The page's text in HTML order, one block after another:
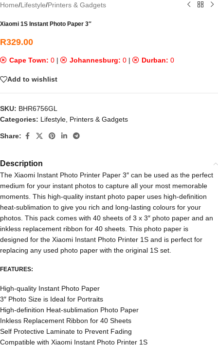
Home/Lifestyle/Printers & Gadgets
Xiaomi 1S Instant Photo Paper 3″
R329.00
Cape Town: 0 | Johannesburg: 0 | Durban: 0
Add to wishlist
SKU: BHR6756GL
Categories: Lifestyle Printers & Gadgets
Share:
Description
The Xiaomi Instant Photo Printer Paper 3″ can be used as the perfect
medium for your instant photos to capture all your most memorable
moments. This high-quality instant photo paper uses high-definition
heat-sublimation to give you rich and long-lasting colours for your
photos. This pack comes with 40 sheets of 3 x 3″ photo paper and an
inkless replacement ribbon for 40 sheets. This photo paper is
designed for the Xiaomi Instant Photo Printer 1S and is perfect for
replacing any used photo paper with the original 1S set.
FEATURES:
High-quality Instant Photo Paper
3″ Photo Size is Ideal for Portraits
High-definition Heat-sublimation Photo Paper
Inkless Replacement Ribbon for 40 Sheets
Self Protective Laminate to Prevent Fading
Compatible with Xiaomi Instant Photo Printer 1S